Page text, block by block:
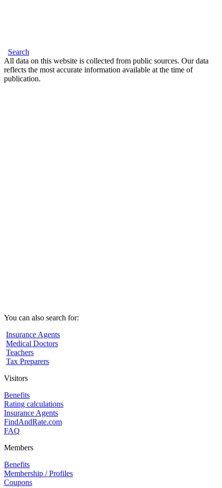
Search
All data on this website is collected from public sources. Our data
reflects the most accurate information available at the time of
publication.
You can also search for:
Insurance Agents
Medical Doctors
Teachers
Tax Preparers
Visitors
Benefits
Rating calculations
Insurance Agents
FindAndRate.com
FAQ
Members
Benefits
Membership / Profiles
Coupons